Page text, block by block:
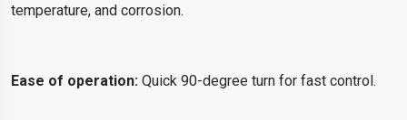
temperature, and corrosion.
Ease of operation: Quick 90-degree turn for fast control.